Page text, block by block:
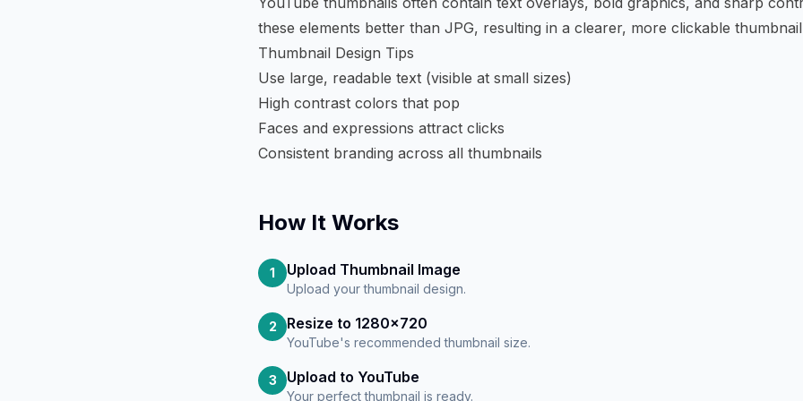
these elements better than JPG, resulting in a clearer, more clickable
Thumbnail Design Tips
Use large, readable text (visible at small sizes)
High contrast colors that pop
Faces and expressions attract clicks
Consistent branding across all thumbnails
How It Works
1 Upload Thumbnail Image
Upload your thumbnail design.
2 Resize to 1280×720
YouTube's recommended thumbnail size.
3 Upload to YouTube
Your perfect thumbnail is ready.